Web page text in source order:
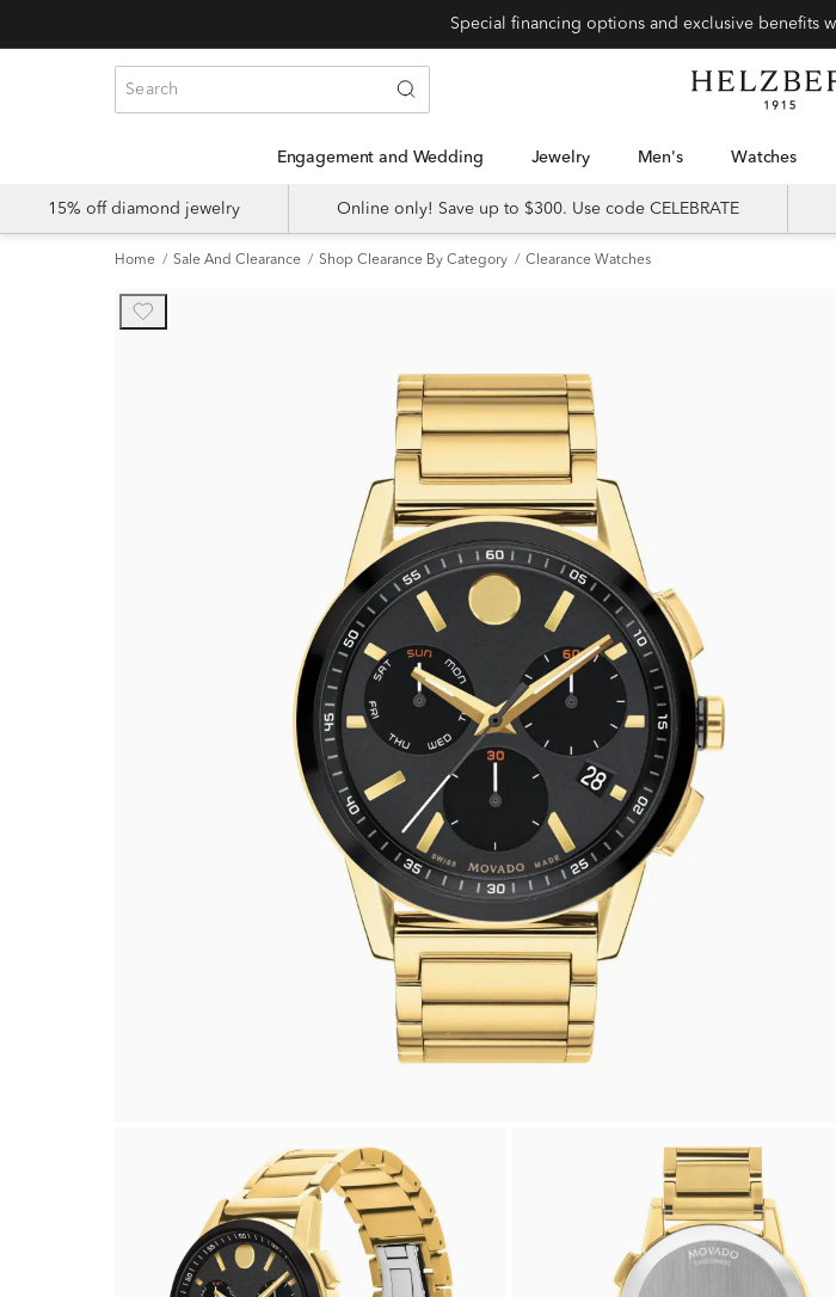
Engagement and Wedding Jewelry Men's Watches
15% off diamond jewelry Online only! Save up to $300. Use code CELEBRATE
Home Sale And Clearance Shop Clearance By Category Clearance Watches